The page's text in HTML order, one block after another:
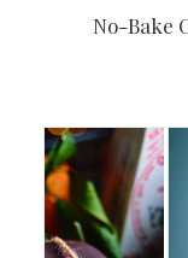
No-Bake